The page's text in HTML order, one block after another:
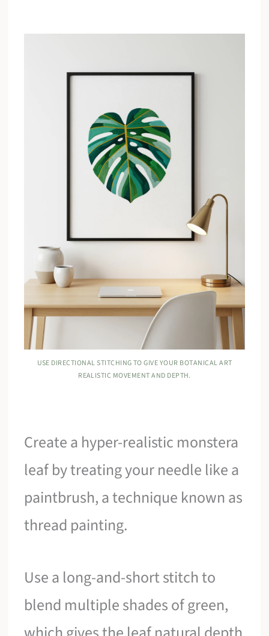
USE DIRECTIONAL STITCHING TO GIVE YOUR BOTANICAL ART
REALISTIC MOVEMENT AND DEPTH.
Create a hyper-realistic monstera
leaf by treating your needle like a
paintbrush, a technique known as
thread painting.
Use a long-and-short stitch to
blend multiple shades of green,